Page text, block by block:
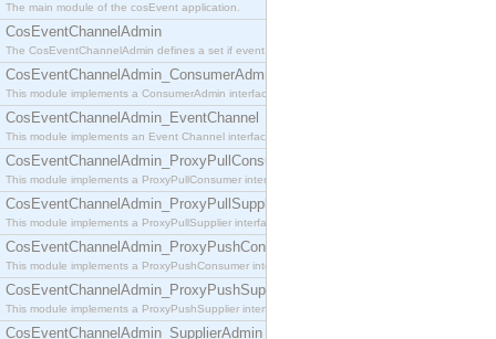
The main module of the cosEvent application.
CosEventChannelAdmin
The CosEventChannelAdmin defines a set if event service interfaces that enables decoupled
CosEventChannelAdmin_ConsumerAdmin
This module implements a ConsumerAdmin interface, which allows consumers to be
CosEventChannelAdmin_EventChannel
This module implements an Event Channel interface, which plays the role of a mediator
CosEventChannelAdmin_ProxyPullConsumer
This module implements a ProxyPullConsumer interface which acts as a middleman between
CosEventChannelAdmin_ProxyPullSupplier
This module implements a ProxyPullSupplier interface which acts as a middleman between
CosEventChannelAdmin_ProxyPushConsumer
This module implements a ProxyPushConsumer interface which acts as a middleman between
CosEventChannelAdmin_ProxyPushSupplier
This module implements a ProxyPushSupplier interface which acts as a middleman between
CosEventChannelAdmin_SupplierAdmin